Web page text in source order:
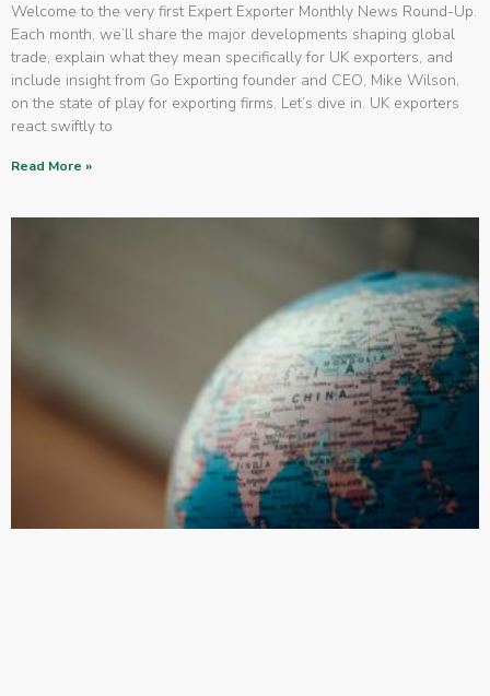
Welcome to the very first Expert Exporter Monthly News Round-Up.
Each month, we’ll share the major developments shaping global
trade, explain what they mean specifically for UK exporters, and
include insight from Go Exporting founder and CEO, Mike Wilson,
on the state of play for exporting firms. Let’s dive in. UK exporters
react swiftly to
Read More »